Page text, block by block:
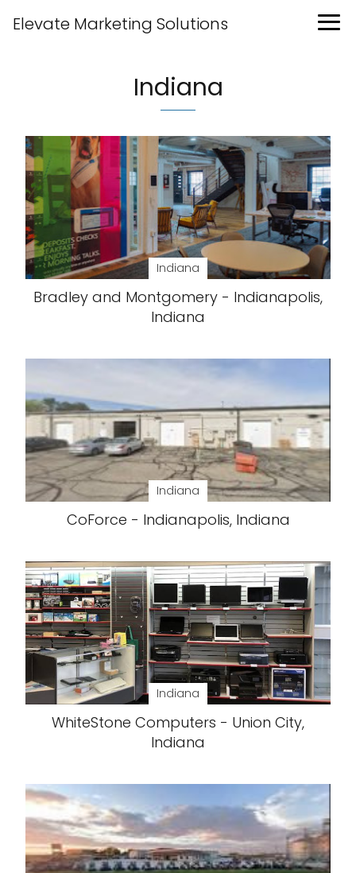
Elevate Marketing Solutions
Indiana
Indiana
Bradley and Montgomery - Indianapolis,
Indiana
Indiana
CoForce - Indianapolis, Indiana
Indiana
WhiteStone Computers - Union City,
Indiana